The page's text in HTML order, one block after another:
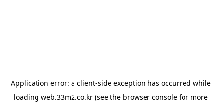
Application error: a client-side exception has occurred while
loading web.33m2.co.kr(see the browser consolefor more